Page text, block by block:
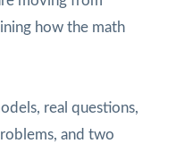
how the math
real questions,
and two